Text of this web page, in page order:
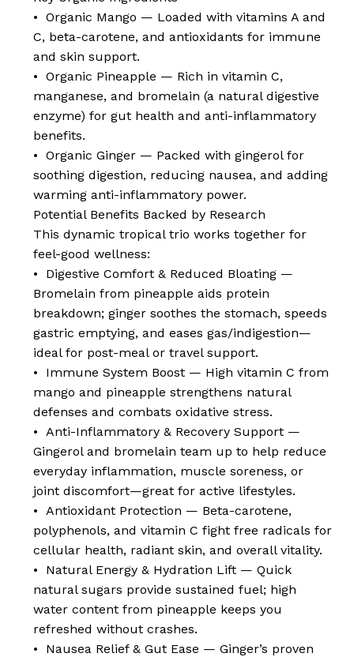
• Organic Mango — Loaded with vitamins A and
C, beta-carotene, and antioxidants for immune
and skin support.
• Organic Pineapple — Rich in vitamin C,
manganese, and bromelain (a natural digestive
enzyme) for gut health and anti-inflammatory
benefits.
• Organic Ginger — Packed with gingerol for
soothing digestion, reducing nausea, and adding
warming anti-inflammatory power.
Potential Benefits Backed by Research
This dynamic tropical trio works together for
feel-good wellness:
• Digestive Comfort & Reduced Bloating —
Bromelain from pineapple aids protein
breakdown; ginger soothes the stomach, speeds
gastric emptying, and eases gas/indigestion—
ideal for post-meal or travel support.
• Immune System Boost — High vitamin C from
mango and pineapple strengthens natural
defenses and combats oxidative stress.
• Anti-Inflammatory & Recovery Support —
Gingerol and bromelain team up to help reduce
everyday inflammation, muscle soreness, or
joint discomfort—great for active lifestyles.
• Antioxidant Protection — Beta-carotene,
polyphenols, and vitamin C fight free radicals for
cellular health, radiant skin, and overall vitality.
• Natural Energy & Hydration Lift — Quick
natural sugars provide sustained fuel; high
water content from pineapple keeps you
refreshed without crashes.
• Nausea Relief & Gut Ease — Ginger’s proven